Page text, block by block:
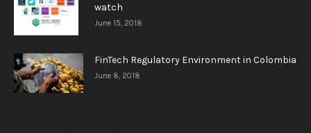
watch
June 15, 2018
FinTech Regulatory Environment in Colombia
June 8, 2018